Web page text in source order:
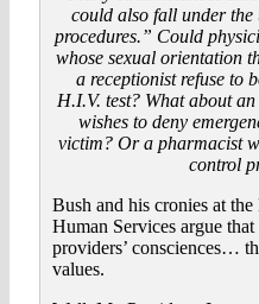
could also fall under
procedures.” Could
whose sexual orientation
a receptionist refuse to
H.I.V. test? What about
wishes to deny
victim? Or a pharmacist
control
Bush and his cronies at
Human Services argue
providers’ consciences…
values.